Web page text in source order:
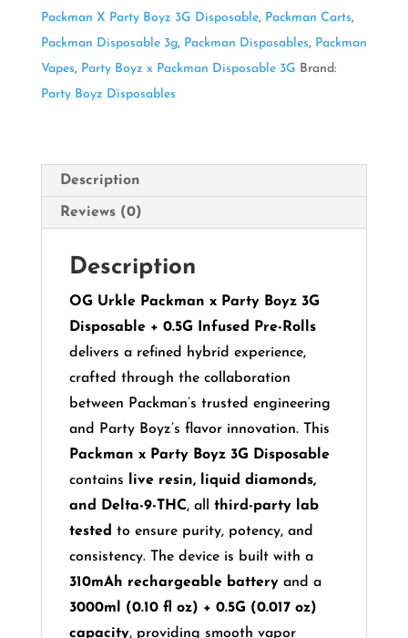
Boyz
3G
Disposable
quantity
Packman X Party Boyz 3G Disposable, Packman Carts,
Packman Disposable 3g, Packman Disposables, Packman
Vapes, Party Boyz x Packman Disposable 3G Brand:
Party Boyz Disposables
Description
Reviews (0)
Description
OG Urkle Packman x Party Boyz 3G
Disposable + 0.5G Infused Pre-Rolls
delivers a refined hybrid experience,
crafted through the collaboration
between Packman’s trusted engineering
and Party Boyz’s flavor innovation. This
Packman x Party Boyz 3G Disposable
contains
live resin, liquid diamonds,
and Delta-9-THC, all third-party lab
tested to ensure purity, potency, and
consistency. The device is built with a
310mAh rechargeable batteryand a
3000ml (0.10 fl oz) + 0.5G (0.017 oz)
capacity, providing smooth vapor